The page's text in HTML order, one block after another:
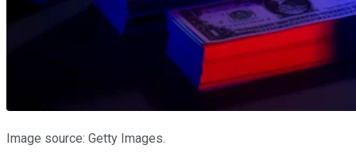
Image source: Getty Images.